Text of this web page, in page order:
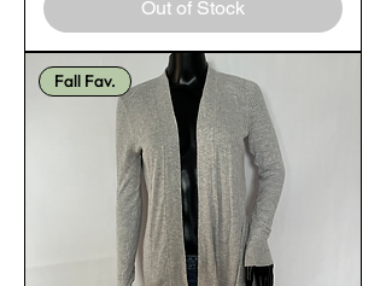
Out of Stock
Fall Fav.